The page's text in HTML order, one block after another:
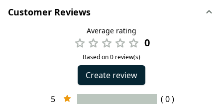
Customer Reviews
Average rating
0
Based on 0 review(s)
Create review
5
( 0 )